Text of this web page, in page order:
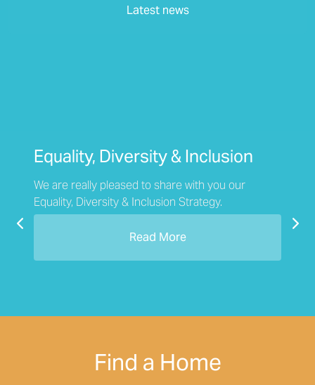
Latest news
Previous
Equality, Diversity & Inclusion
We are really pleased to share with you our
Equality, Diversity & Inclusion Strategy.
Read More
Find a Home